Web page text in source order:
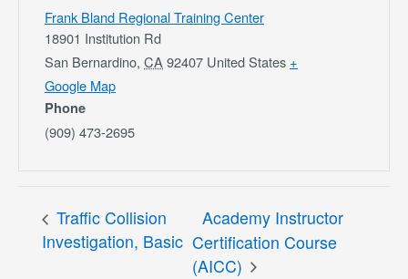
Frank Bland Regional Training Center
18901 Institution Rd
San Bernardino, CA92407 United States +
Google Map
Phone
(909) 473-2695
Traffic Collision
Investigation, Basic
Academy Instructor
Certification Course
(AICC)